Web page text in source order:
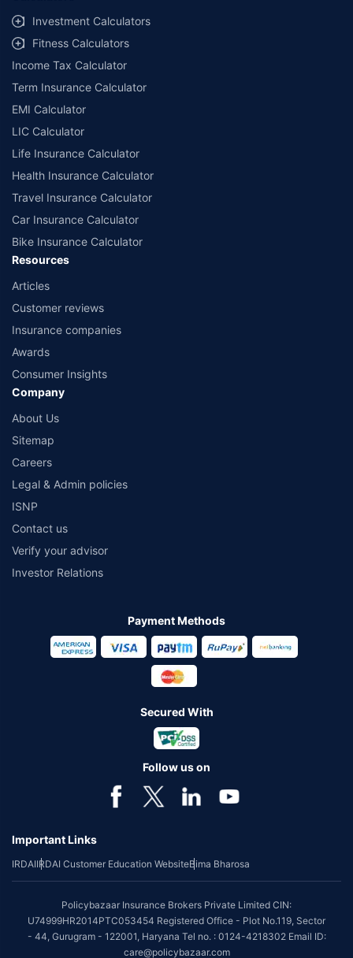
Investment Calculators
Fitness Calculators
Income Tax Calculator
Term Insurance Calculator
EMI Calculator
LIC Calculator
Life Insurance Calculator
Health Insurance Calculator
Travel Insurance Calculator
Car Insurance Calculator
Bike Insurance Calculator
Resources
Articles
Customer reviews
Insurance companies
Awards
Consumer Insights
Company
About Us
Sitemap
Careers
Legal & Admin policies
ISNP
Contact us
Verify your advisor
Investor Relations
Payment Methods
Secured With
Follow us on
Important Links
IRDAIIRDAI Customer Education WebsiteBima Bharosa
Policybazaar Insurance Brokers Private Limited CIN:
U74999HR2014PTC053454 Registered Office - Plot No.119, Sector
- 44, Gurugram - 122001, Haryana Tel no. : 0124-4218302 Email ID:
care@policybazaar.com